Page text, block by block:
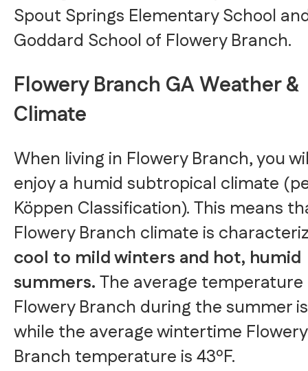
Spout Springs Elementary School
Goddard School of Flowery Branch.
Flowery Branch GA Weather &
Climate
When living in Flowery Branch, you
enjoy a humid subtropical climate
Köppen Classification). This means
Flowery Branch climate is
cool to mild winters and hot, humid
summers.The average temperature
Flowery Branch during the summer is
while the average wintertime Flowery
Branch temperature is 43ºF.